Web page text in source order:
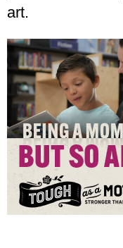
art.